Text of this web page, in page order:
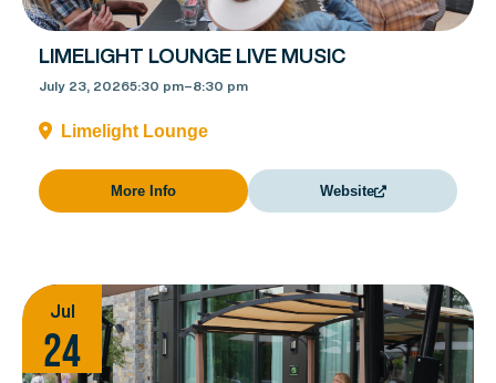
LIMELIGHT LOUNGE LIVE MUSIC
July 23, 20265:30 pm–8:30 pm
Limelight Lounge
More Info Website
Jul
24